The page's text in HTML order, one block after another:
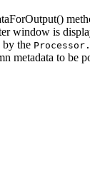
window is
by the
metadata to be